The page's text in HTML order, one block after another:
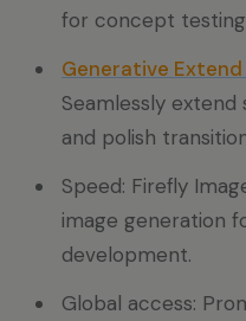
for concept
Generative
Seamlessly extend
and polish
Speed: Firefly
image generation
development.
Global access: